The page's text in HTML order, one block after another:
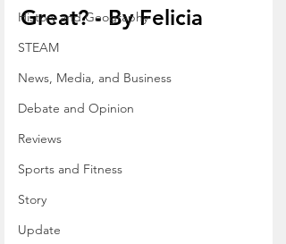
History and Geography
STEAM
News, Media, and Business
Debate and Opinion
Reviews
Sports and Fitness
Story
Update
Great? - By Felicia